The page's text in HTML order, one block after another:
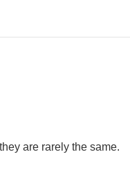
are rarely the same.